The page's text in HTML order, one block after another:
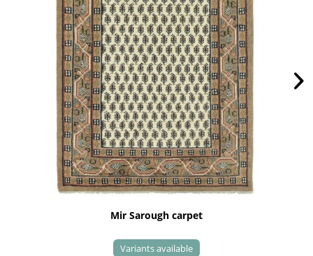
Mir Sarough carpet
Variants available